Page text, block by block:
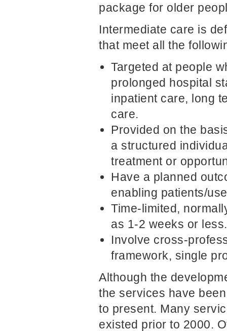
package for older
Intermediate care is
that meet all the
Targeted at people
prolonged hospital
inpatient care, long
care.
Provided on the
a structured
treatment or
Have a planned
enabling patients/
Time-limited,
as 1-2 weeks or less.
Involve cross-
framework, single
Although the
the services have
to present. Many
existed prior to 2000.